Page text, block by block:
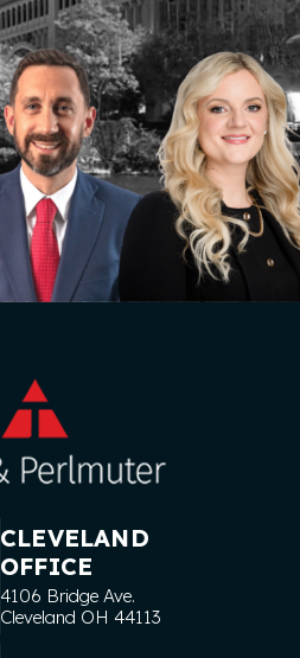
CLEVELAND
OFFICE
4106 Bridge Ave.
Cleveland OH 44113